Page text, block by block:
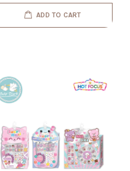
ADD TO CART